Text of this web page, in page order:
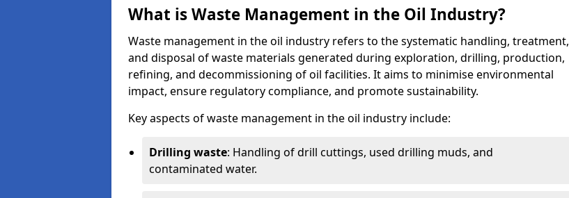
What is Waste Management in the Oil Industry?
Waste management in the oil industry refers to the systematic handling, treatment,
and disposal of waste materials generated during exploration, drilling, production,
refining, and decommissioning of oil facilities. It aims to minimise environmental
impact, ensure regulatory compliance, and promote sustainability.
Key aspects of waste management in the oil industry include:
Drilling waste: Handling of drill cuttings, used drilling muds, and
contaminated water.